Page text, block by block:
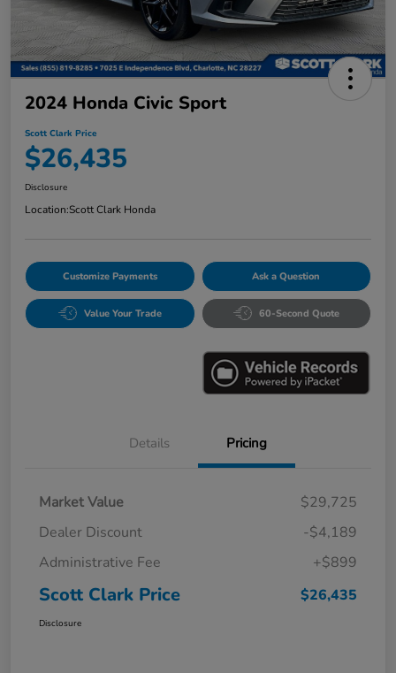
2024 Honda Civic Sport
Scott Clark Price
$26,435
Disclosure
Location:Scott Clark Honda
Customize Payments Ask a Question
Value Your Trade 60-Second Quote
Details Pricing
Market Value
$29,725
Dealer Discount
-$4,189
Administrative Fee
+$899
Scott Clark Price $26,435
Disclosure